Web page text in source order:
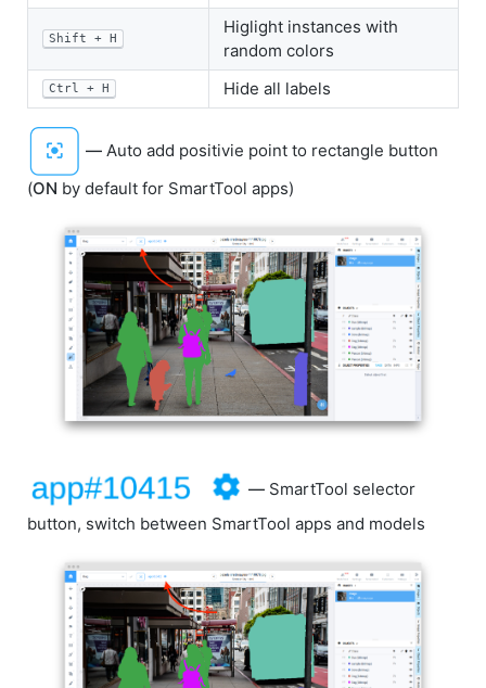
Shift + H
Higlight instances with
random colors
Ctrl + H Hide all labels
— Auto add positivie point to rectangle button
(ON by default for SmartTool apps)
— SmartTool selector
button, switch between SmartTool apps and models